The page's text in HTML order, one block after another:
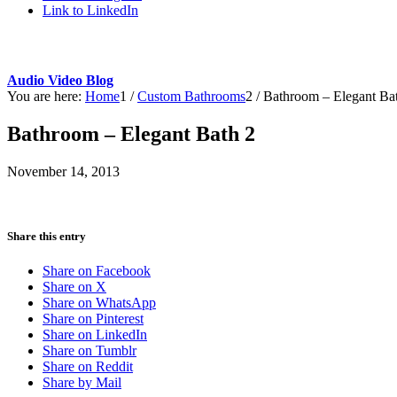
Link to LinkedIn
Audio Video Blog
You are here: Home1 / Custom Bathrooms2 / Bathroom – Elegant
Bathroom – Elegant Bath 2
November 14, 2013
Share this entry
Share on Facebook
Share on X
Share on WhatsApp
Share on Pinterest
Share on LinkedIn
Share on Tumblr
Share on Reddit
Share by Mail